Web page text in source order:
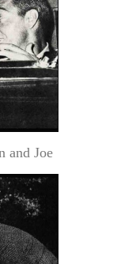
and Joe